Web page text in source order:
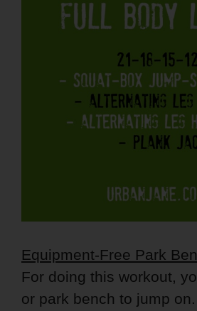
Equipment-Free Park
For doing this workout,
or park bench to jump